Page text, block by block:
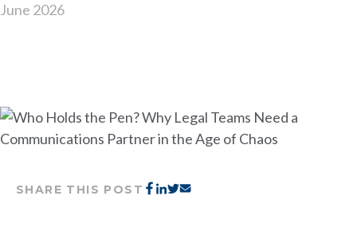
June 2026
SHARE THIS POST